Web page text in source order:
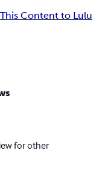
Content to Lulu
for other